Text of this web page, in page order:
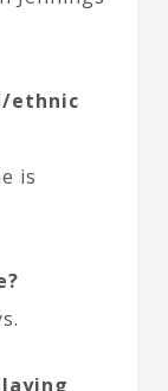
ethnic
is